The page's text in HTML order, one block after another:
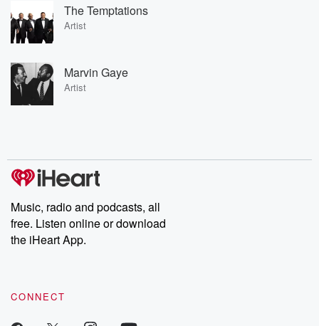
The Temptations
Artist
Marvin Gaye
Artist
Music, radio and podcasts, all
free. Listen online or download
the iHeart App.
CONNECT